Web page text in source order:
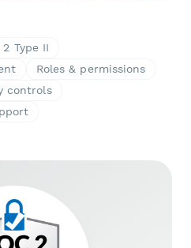
2 Type II
Roles & permissions
controls